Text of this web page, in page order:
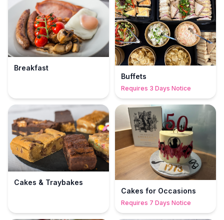
Breakfast
Buffets
Requires 3 Days Notice
Cakes & Traybakes
Cakes for Occasions
Requires 7 Days Notice